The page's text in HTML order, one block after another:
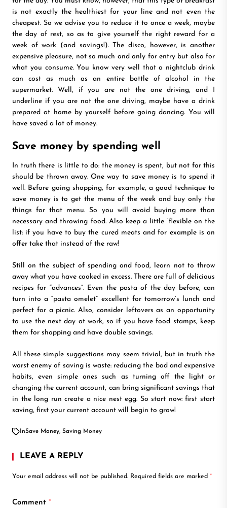
is not exactly the healthiest for your line and not even the
cheapest. So we advise you to reduce it to once a week, maybe
the day of rest, so as to give yourself the right reward for a
week of work (and savings!). The disco, however, is another
expensive pleasure, not so much and only for entry but also for
what you consume. You know very well that a nightclub drink
can cost as much as an entire bottle of alcohol in the
supermarket. Well, if you are not the one driving, and I
underline if you are not the one driving, maybe have a drink
prepared at home by yourself before going dancing. You will
have saved a lot of money.
Save money by spending well
In truth there is little to do: the money is spent, but not for this
should be thrown away. One way to save money is to spend it
well. Before going shopping, for example, a good technique to
save money is to get the menu of the week and buy only the
things for that menu. So you will avoid buying more than
necessary and throwing food. Also keep a little ‘flexible on the
list: if you have to buy the cured meats and for example is on
offer take that instead of the raw!
Still on the subject of spending and food, learn not to throw
away what you have cooked in excess. There are full of delicious
recipes for “advances”. Even the pasta of the day before, can
turn into a “pasta omelet” excellent for tomorrow’s lunch and
perfect for a picnic. Also, consider leftovers as an opportunity
to use the next day at work, so if you have food stamps, keep
them for shopping and have double savings.
All these simple suggestions may seem trivial, but in truth the
worst enemy of saving is waste: reducing the bad and expensive
habits, even simple ones such as turning off the light or
changing the current account, can bring significant savings that
in the long run create a nice nest egg. So start now: first start
saving, first your current account will begin to grow!
InSave Money, Saving Money
LEAVE A REPLY
Your email address will not be published. Required fields are marked *
Comment *